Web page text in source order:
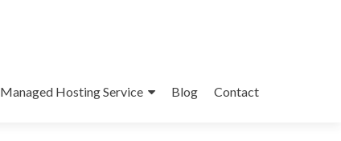
Managed Hosting Service Blog Contact